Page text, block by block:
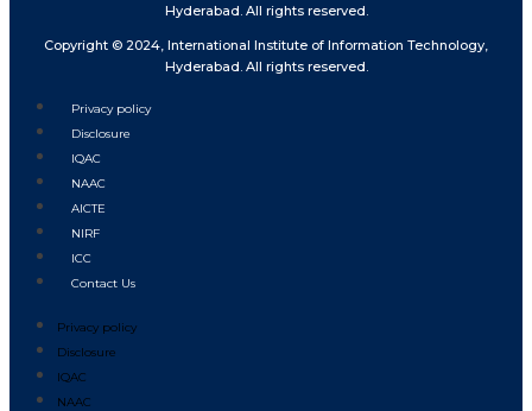
Hyderabad. All rights reserved.
Copyright © 2024, International Institute of Information Technology,
Hyderabad. All rights reserved.
Privacy policy
Disclosure
IQAC
NAAC
AICTE
NIRF
ICC
Contact Us
Privacy policy
Disclosure
IQAC
NAAC